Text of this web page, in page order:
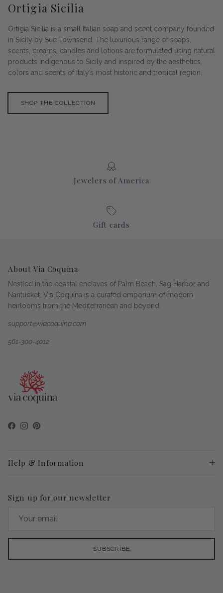
Ortigia Sicilia
Ortigia Sicilia is a small Italian soap and scent company founded
in Sicily by Sue Townsend. The luxurious range of soaps,
scents, creams, candles and lotions are formulated using natural
products indigenous to Sicily and inspired by the aesthetics,
colors and scents of Italy’s most historic and tropical region.
SHOP THE COLLECTION
Jewelers of America
Gift cards
About Via Coquina
Nestled in the coastal enclaves of Palm Beach, Sag Harbor and
Nantucket, Via Coquina is a curated emporium of modern
heirlooms from the Mediterranean and beyond.
support@viacoquina.com
561-300-4012
Facebook
Instagram
Pinterest
Help & Information
Sign up for our newsletter
SUBSCRIBE